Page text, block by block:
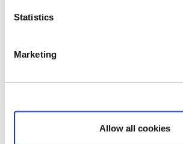
Statistics
Marketing
Allow all cookies